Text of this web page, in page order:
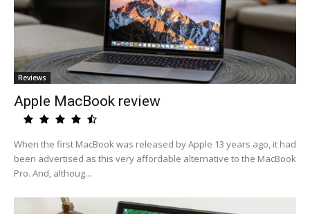
Reviews
Apple MacBook review
When the first MacBook was released by Apple 13 years ago, it had
been advertised as this very affordable alternative to the MacBook
Pro. And, althoug...